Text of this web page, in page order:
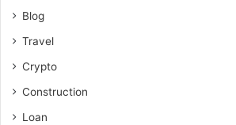
Blog
Travel
Crypto
Construction
Loan